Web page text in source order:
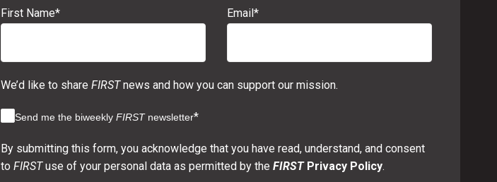
First Name* Email*
We’d like to share FIRSTnews and how you can support our mission.
Send me the biweekly FIRST newsletter*
By submitting this form, you acknowledge that you have read, understand, and consent
to FIRSTuse of your personal data as permitted by the FIRSTPrivacy Policy.